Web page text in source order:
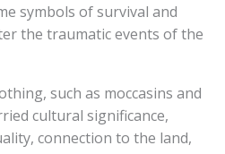
symbols of survival and
the traumatic events of the
such as moccasins and
cultural significance,
connection to the land,